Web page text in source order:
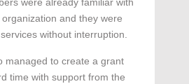
and they were
without interruption.
managed to create a grant
time with support from the